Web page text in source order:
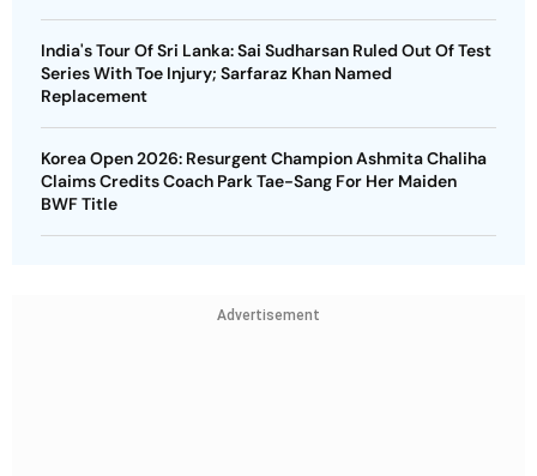
India's Tour Of Sri Lanka: Sai Sudharsan Ruled Out Of Test
Series With Toe Injury; Sarfaraz Khan Named
Replacement
Korea Open 2026: Resurgent Champion Ashmita Chaliha
Claims Credits Coach Park Tae-Sang For Her Maiden
BWF Title
Advertisement